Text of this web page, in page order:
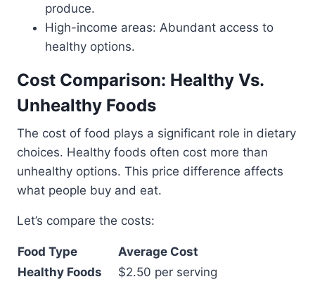
produce.
High-income areas: Abundant access to
healthy options.
Cost Comparison: Healthy Vs.
Unhealthy Foods
The cost of food plays a significant role in dietary
choices. Healthy foods often cost more than
unhealthy options. This price difference affects
what people buy and eat.
Let’s compare the costs:
Food Type
Average Cost
Healthy Foods
$2.50 per serving